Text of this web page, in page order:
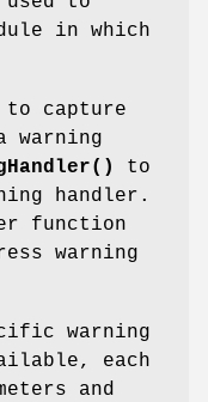
in which
capture
to
handler.
function
warning
warning
each
and